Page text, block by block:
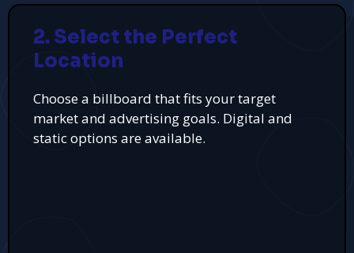
2. Select the Perfect
Location
Choose a billboard that fits your target
market and advertising goals. Digital and
static options are available.